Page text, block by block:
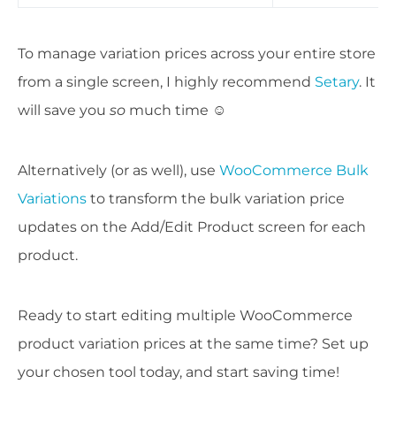
To manage variation prices across your entire store
from a single screen, I highly recommend Setary. It
will save you so much time ☺️
Alternatively (or as well), use WooCommerce Bulk
Variations to transform the bulk variation price
updates on the Add/Edit Product screen for each
product.
Ready to start editing multiple WooCommerce
product variation prices at the same time? Set up
your chosen tool today, and start saving time!